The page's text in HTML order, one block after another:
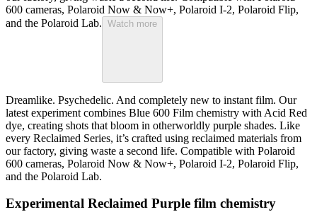
600 cameras, Polaroid Now & Now+, Polaroid I-2, Polaroid Flip,
and the Polaroid Lab. Watch more
Dreamlike. Psychedelic. And completely new to instant film. Our
latest experiment combines Blue 600 Film chemistry with Acid Red
dye, creating shots that bloom in otherworldly purple shades. Like
every Reclaimed Series, it’s crafted using reclaimed materials from
our factory, giving waste a second life. Compatible with Polaroid
600 cameras, Polaroid Now & Now+, Polaroid I-2, Polaroid Flip,
and the Polaroid Lab.
Experimental Reclaimed Purple film chemistry